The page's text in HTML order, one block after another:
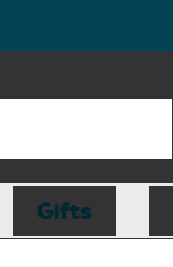
Gifts